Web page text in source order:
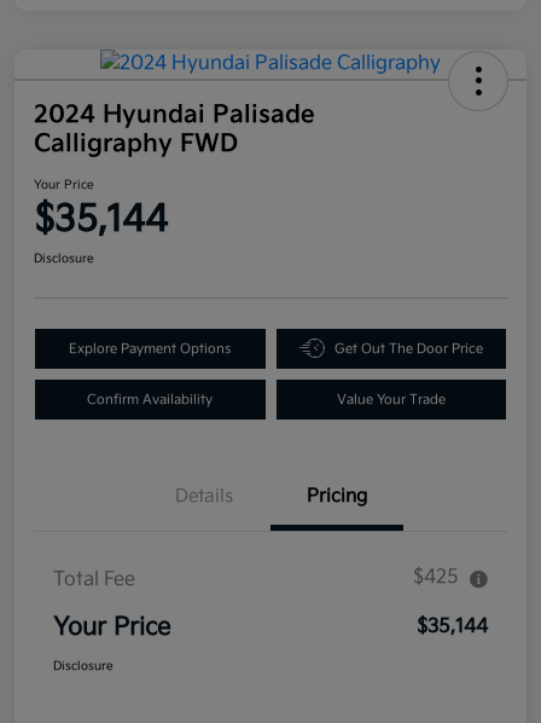
2024 Hyundai Palisade
Calligraphy FWD
Your Price
$35,144
Disclosure
Explore Payment Options Get Out The Door Price
Confirm Availability Value Your Trade
Details Pricing
Total Fee $425
Your Price $35,144
Disclosure